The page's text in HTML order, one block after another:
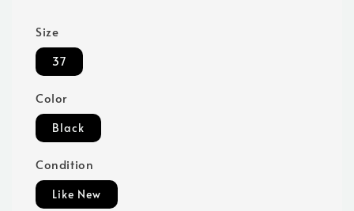
Size
37
Color
Black
Condition
Like New